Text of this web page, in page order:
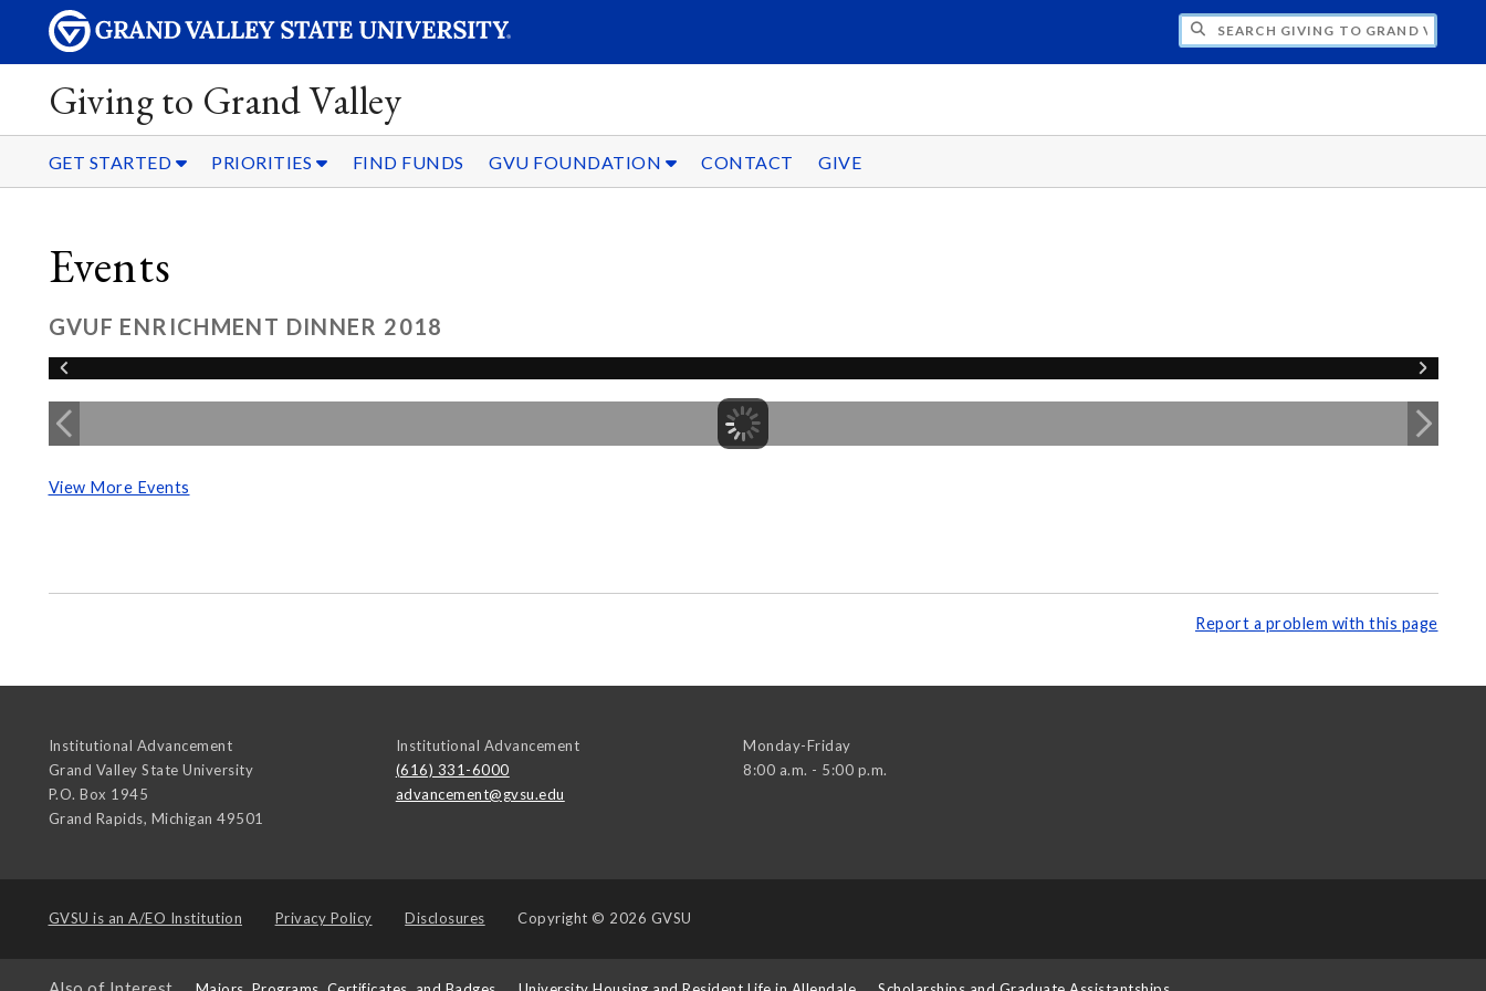
SEARCH GIVING TO GRAND VALLEY
Giving to Grand Valley
GET STARTED PRIORITIES FIND FUNDS GVU FOUNDATION CONTACT GIVE
Events
GVUF ENRICHMENT DINNER 2018
View More Events
Report a problem with this page
Institutional Advancement
Grand Valley State University
P.O. Box 1945
Grand Rapids, Michigan 49501
Institutional Advancement
(616) 331-6000
advancement@gvsu.edu
Monday-Friday
8:00 a.m. - 5:00 p.m.
GVSU is an A/EO Institution Privacy Policy Disclosures Copyright © 2026 GVSU